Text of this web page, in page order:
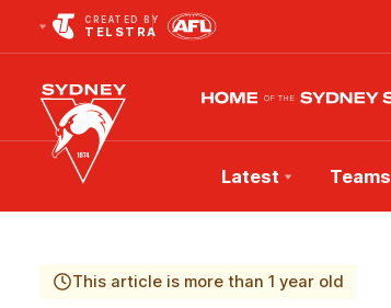
CREATED BY
TELSTRA
Club
Logo
Latest Teams
This article is more than 1 year old